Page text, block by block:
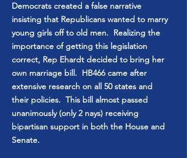
Democrats created a false narrative
insisting that Republicans wanted to marry
young girls off to old men. Realizing the
importance of getting this legislation
correct, Rep Ehardt decided to bring her
own marriage bill. HB466 came after
extensive research on all 50 states and
their policies. This bill almost passed
unanimously (only 2 nays) receiving
bipartisan support in both the House and
Senate.